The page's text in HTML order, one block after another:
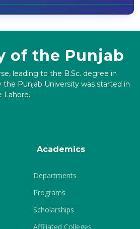
of the Punjab
leading to the B.Sc. degree in
the Punjab University was started in
Lahore.
Academics
Departments
Programs
Scholarships
Affiliated Colleges